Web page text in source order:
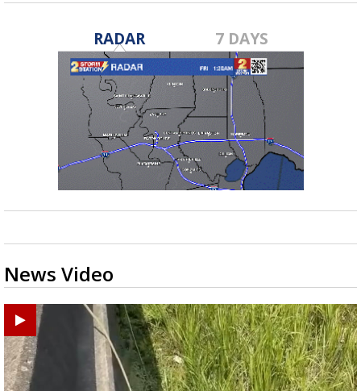
RADAR 7 DAYS
News Video